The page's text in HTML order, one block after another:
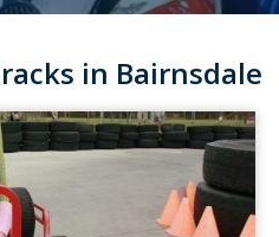
in Bairnsdale